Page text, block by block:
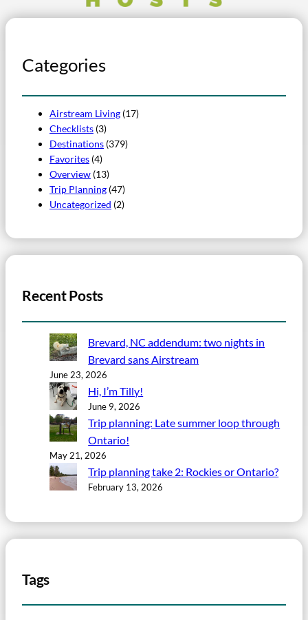
Categories
Airstream Living (17)
Checklists (3)
Destinations (379)
Favorites (4)
Overview (13)
Trip Planning (47)
Uncategorized (2)
Recent Posts
Brevard, NC addendum: two nights in
Brevard sans Airstream
June 23, 2026
Hi, I’m Tilly!
June 9, 2026
Trip planning: Late summer loop through
Ontario!
May 21, 2026
Trip planning take 2: Rockies or Ontario?
February 13, 2026
Tags